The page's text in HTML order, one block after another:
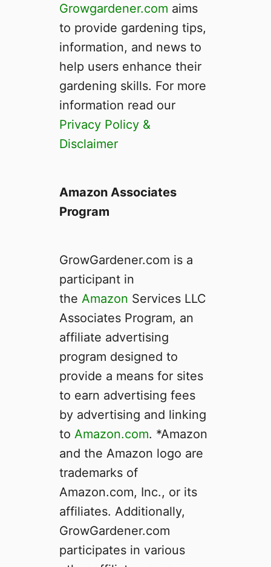
Growgardener.com aims
to provide gardening tips,
information, and news to
help users enhance their
gardening skills. For more
information read our
Privacy Policy &
Disclaimer
Amazon Associates
Program
GrowGardener.com is a
participant in
the Amazon Services LLC
Associates Program, an
affiliate advertising
program designed to
provide a means for sites
to earn advertising fees
by advertising and linking
to Amazon.com. *Amazon
and the Amazon logo are
trademarks of
Amazon.com, Inc., or its
affiliates. Additionally,
GrowGardener.com
participates in various